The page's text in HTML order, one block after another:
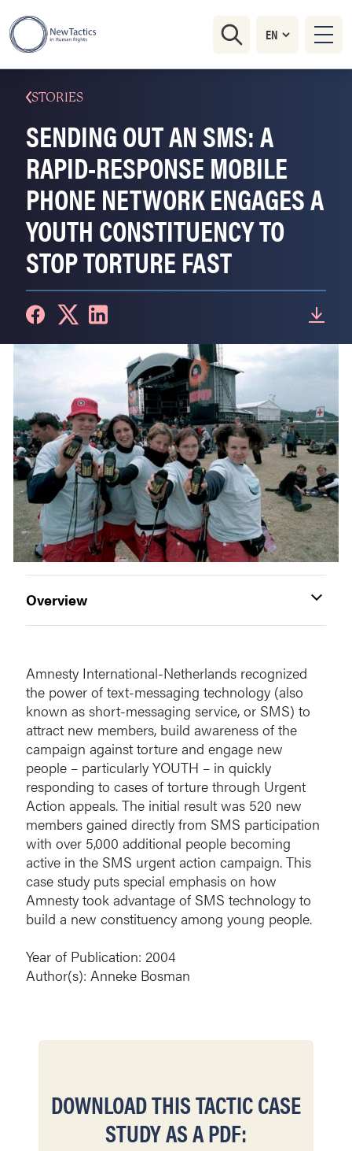
STORIES
SENDING OUT AN SMS: A
RAPID-RESPONSE MOBILE
PHONE NETWORK ENGAGES A
YOUTH CONSTITUENCY TO
STOP TORTURE FAST
Overview
Amnesty International-Netherlands recognized
the power of text-messaging technology (also
known as short-messaging service, or SMS) to
attract new members, build awareness of the
campaign against torture and engage new
people – particularly YOUTH – in quickly
responding to cases of torture through Urgent
Action appeals. The initial result was 520 new
members gained directly from SMS participation
with over 5,000 additional people becoming
active in the SMS urgent action campaign. This
case study puts special emphasis on how
Amnesty took advantage of SMS technology to
build a new constituency among young people.
Year of Publication: 2004
Author(s): Anneke Bosman
DOWNLOAD THIS TACTIC CASE
STUDY AS A PDF: